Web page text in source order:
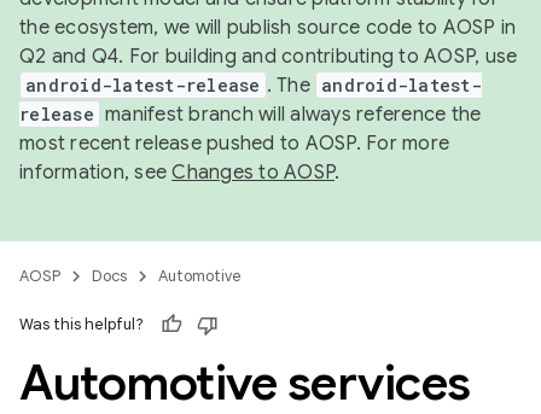
the ecosystem, we will publish source code to AOSP in
Q2 and Q4. For building and contributing to AOSP, use
android-latest-release . The android-latest-
release manifest branch will always reference the
most recent release pushed to AOSP. For more
information, seeChanges to AOSP.
AOSP Docs Automotive
Was this helpful?
Automotive services